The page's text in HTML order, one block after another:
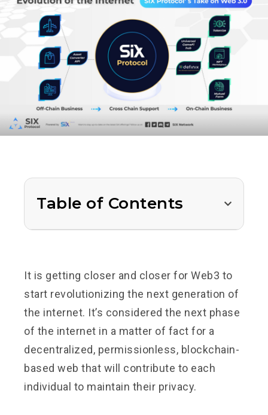
Table of Contents
It is getting closer and closer for Web3 to
start revolutionizing the next generation of
the internet. It’s considered the next phase
of the internet in a matter of fact for a
decentralized, permissionless, blockchain-
based web that will contribute to each
individual to maintain their privacy.